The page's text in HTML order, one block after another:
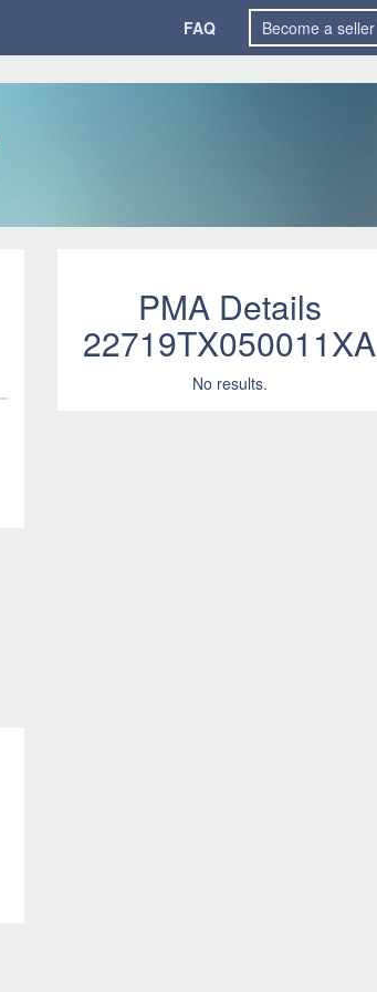
FAQ Become a seller
PMA Details
22719TX050011XA
No results.